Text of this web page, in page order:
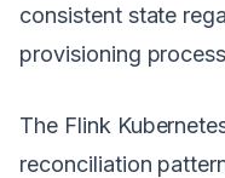
consistent state
provisioning
The Flink
reconciliation